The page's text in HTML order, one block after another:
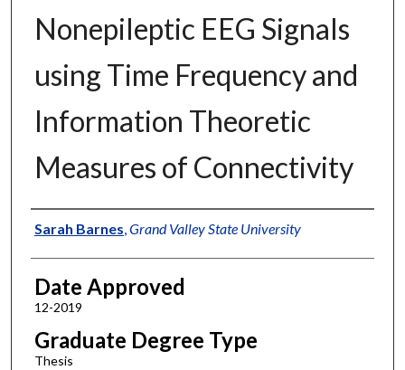
Nonepileptic EEG Signals
using Time Frequency and
Information Theoretic
Measures of Connectivity
Author
Sarah Barnes Grand Valley State University
Date Approved
12-2019
Graduate Degree Type
Thesis